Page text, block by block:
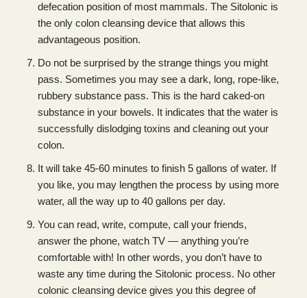
defecation position of most mammals. The Sitolonic is
the only colon cleansing device that allows this
advantageous position.
Do not be surprised by the strange things you might
pass. Sometimes you may see a dark, long, rope-like,
rubbery substance pass. This is the hard caked-on
substance in your bowels. It indicates that the water is
successfully dislodging toxins and cleaning out your
colon.
It will take 45-60 minutes to finish 5 gallons of water. If
you like, you may lengthen the process by using more
water, all the way up to 40 gallons per day.
You can read, write, compute, call your friends,
answer the phone, watch TV — anything you’re
comfortable with! In other words, you don’t have to
waste any time during the Sitolonic process. No other
colonic cleansing device gives you this degree of